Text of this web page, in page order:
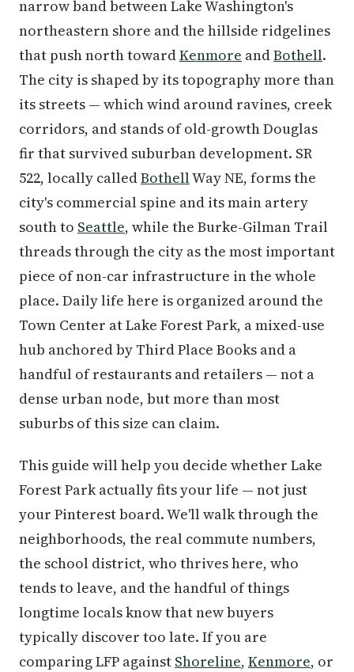
narrow band between Lake Washington's
northeastern shore and the hillside ridgelines
that push north towardKenmore andBothell.
The city is shaped by its topography more than
its streets — which wind around ravines, creek
corridors, and stands of old-growth Douglas
fir that survived suburban development. SR
522, locally calledBothellWay NE, forms the
city's commercial spine and its main artery
south to Seattle, while the Burke-Gilman Trail
threads through the city as the most important
piece of non-car infrastructure in the whole
place. Daily life here is organized around the
Town Center at Lake Forest Park, a mixed-use
hub anchored by Third Place Books and a
handful of restaurants and retailers — not a
dense urban node, but more than most
suburbs of this size can claim.
This guide will help you decide whether Lake
Forest Park actually fits your life — not just
your Pinterest board. We'll walk through the
neighborhoods, the real commute numbers,
the school district, who thrives here, who
tends to leave, and the handful of things
longtime locals know that new buyers
typically discover too late. If you are
comparing LFP against Shoreline, Kenmore, or